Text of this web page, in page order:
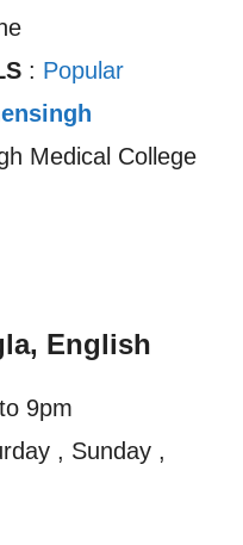
: Popular
Medical College
English
9pm
, Sunday ,